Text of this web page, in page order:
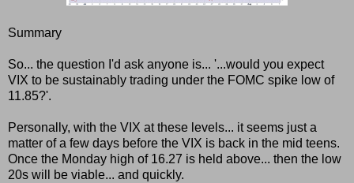
Summary
So... the question I'd ask anyone is... '...would you expect
VIX to be sustainably trading under the FOMC spike low of
11.85?'.
Personally, with the VIX at these levels... it seems just a
matter of a few days before the VIX is back in the mid teens.
Once the Monday high of 16.27 is held above... then the low
20s will be viable... and quickly.